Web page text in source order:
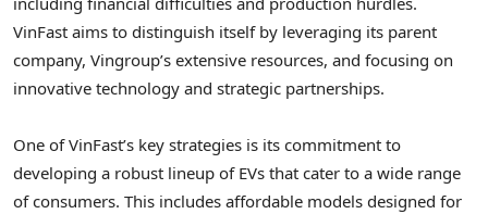
VinFast aims to distinguish itself by leveraging its parent
company, Vingroup’s extensive resources, and focusing on
innovative technology and strategic partnerships.
One of VinFast’s key strategies is its commitment to
developing a robust lineup of EVs that cater to a wide range
of consumers. This includes affordable models designed for